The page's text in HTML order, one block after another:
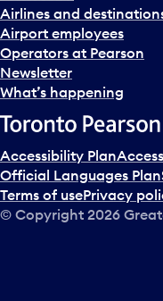
Airlines and
Airport employees
Operators at Pearson
Newsletter
What’s happening
Accessibility Plan
Official Languages Plan
Terms of usePrivacy
© Copyright 2026